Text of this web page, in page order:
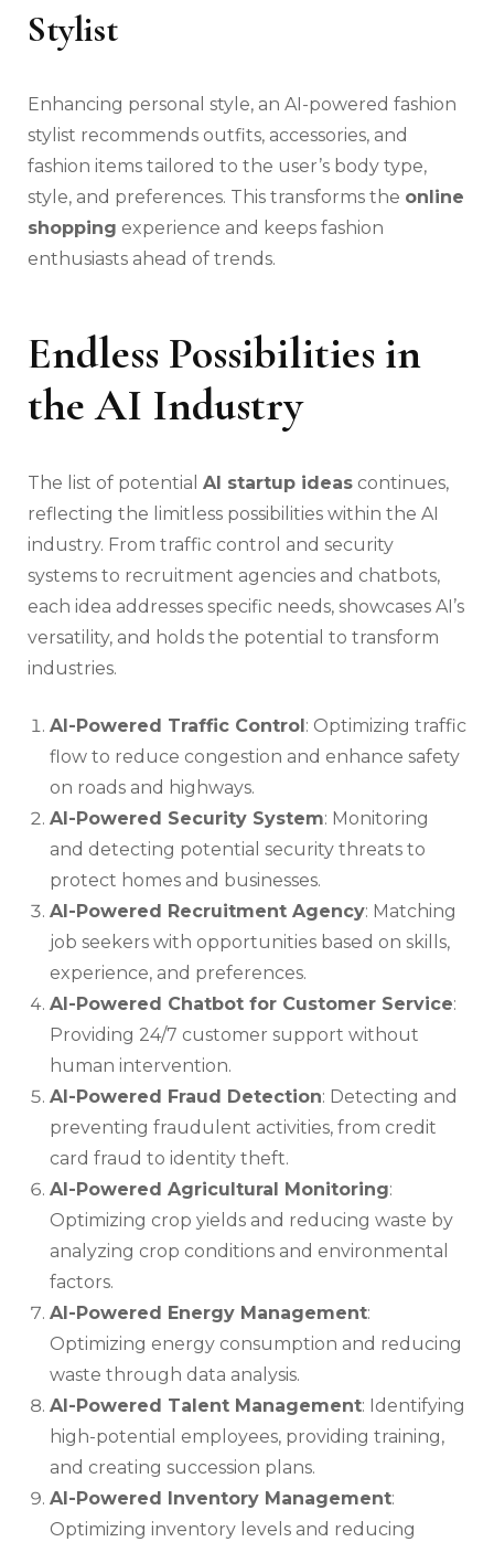
Stylist
Enhancing personal style, an AI-powered fashion
stylist recommends outfits, accessories, and
fashion items tailored to the user’s body type,
style, and preferences. This transforms the online
shopping experience and keeps fashion
enthusiasts ahead of trends.
Endless Possibilities in
the AI Industry
The list of potential AI startup ideas continues,
reflecting the limitless possibilities within the AI
industry. From traffic control and security
systems to recruitment agencies and chatbots,
each idea addresses specific needs, showcases AI’s
versatility, and holds the potential to transform
industries.
AI-Powered Traffic Control: Optimizing traffic
flow to reduce congestion and enhance safety
on roads and highways.
AI-Powered Security System: Monitoring
and detecting potential security threats to
protect homes and businesses.
AI-Powered Recruitment Agency: Matching
job seekers with opportunities based on skills,
experience, and preferences.
AI-Powered Chatbot for Customer Service:
Providing 24/7 customer support without
human intervention.
AI-Powered Fraud Detection: Detecting and
preventing fraudulent activities, from credit
card fraud to identity theft.
AI-Powered Agricultural Monitoring:
Optimizing crop yields and reducing waste by
analyzing crop conditions and environmental
factors.
AI-Powered Energy Management:
Optimizing energy consumption and reducing
waste through data analysis.
AI-Powered Talent Management: Identifying
high-potential employees, providing training,
and creating succession plans.
AI-Powered Inventory Management:
Optimizing inventory levels and reducing